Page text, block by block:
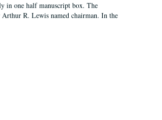
in one half manuscript box. The
R. Lewis named chairman. In the